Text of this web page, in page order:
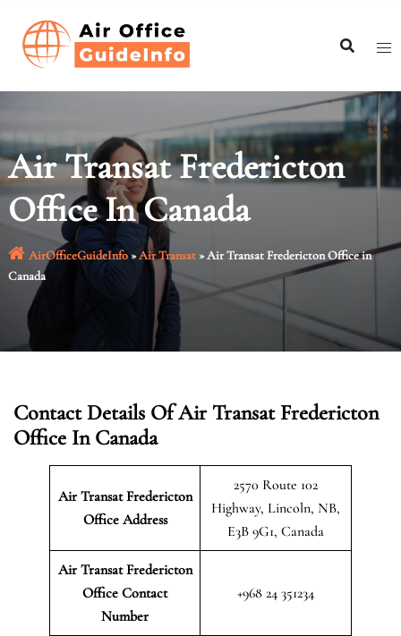
content
Air Transat Fredericton
Office In Canada
AirOfficeGuideInfo»Air Transat»Air Transat Fredericton Office in
Canada
Contact Details Of Air Transat Fredericton
Office In Canada
Air Transat Fredericton
Office Address
2570 Route 102
Highway, Lincoln, NB,
E3B 9G1, Canada
Air Transat Fredericton
Office Contact
Number
+968 24 351234